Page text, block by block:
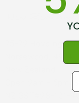
75-79 Hovding
Open 9am - 5pm,